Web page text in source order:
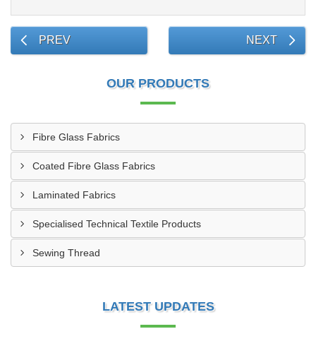
PREV NEXT
OUR PRODUCTS
Fibre Glass Fabrics
Coated Fibre Glass Fabrics
Laminated Fabrics
Specialised Technical Textile Products
Sewing Thread
LATEST UPDATES